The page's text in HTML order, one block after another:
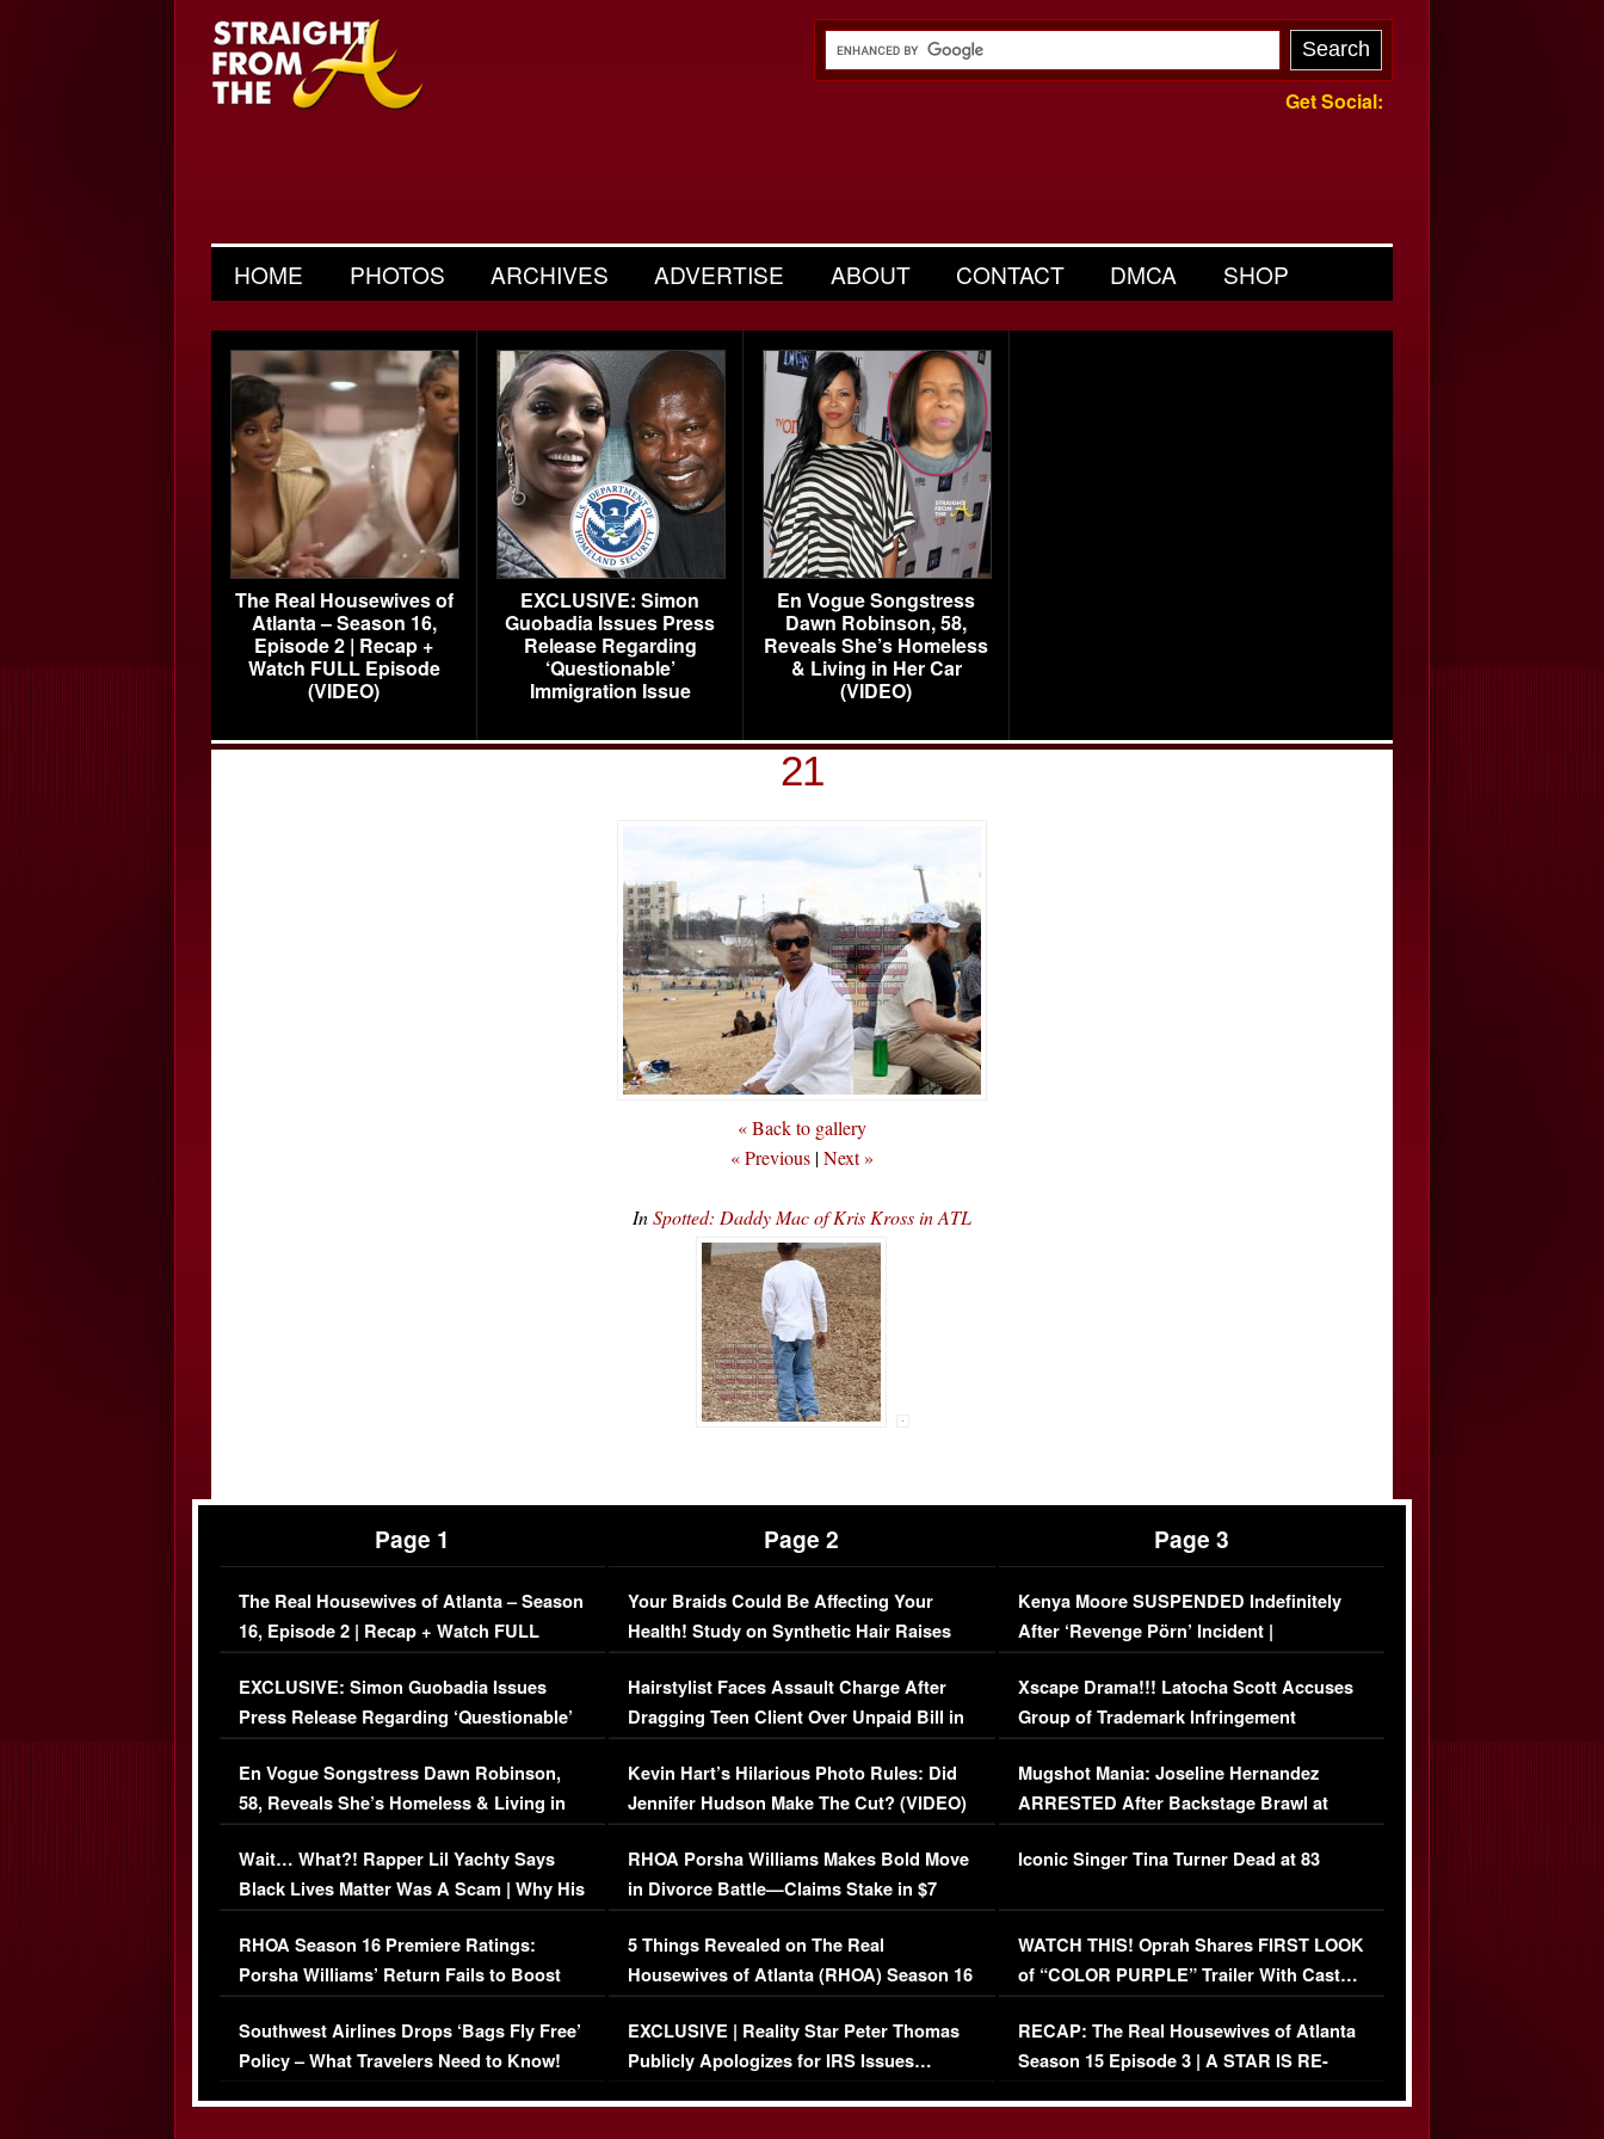
Get Social:
HOME PHOTOS ARCHIVES ADVERTISE ABOUT CONTACT DMCA SHOP
The Real Housewives of
Atlanta – Season 16,
Episode 2 | Recap +
Watch FULL Episode
(VIDEO)
EXCLUSIVE: Simon
Guobadia Issues Press
Release Regarding
‘Questionable’
Immigration Issue
En Vogue Songstress
Dawn Robinson, 58,
Reveals She’s Homeless
& Living in Her Car
(VIDEO)
21
« Back to gallery
« Previous |Next »
InSpotted: Daddy Mac of Kris Kross in ATL
Page 1
The Real Housewives of Atlanta – Season
16, Episode 2 | Recap + Watch FULL
Episode (VIDEO)
EXCLUSIVE: Simon Guobadia Issues
Press Release Regarding ‘Questionable’
Immigration Issue
En Vogue Songstress Dawn Robinson,
58, Reveals She’s Homeless & Living in
Her Car (VIDEO)
Wait… What?! Rapper Lil Yachty Says
Black Lives Matter Was A Scam | Why His
Comments Were Reckless
RHOA Season 16 Premiere Ratings:
Porsha Williams’ Return Fails to Boost
Series-Low Viewership
Southwest Airlines Drops ‘Bags Fly Free’
Policy – What Travelers Need to Know!
Page 2
Your Braids Could Be Affecting Your
Health! Study on Synthetic Hair Raises
Concerns (VIDEO)
Hairstylist Faces Assault Charge After
Dragging Teen Client Over Unpaid Bill in
Viral Video
Kevin Hart’s Hilarious Photo Rules: Did
Jennifer Hudson Make The Cut? (VIDEO)
RHOA Porsha Williams Makes Bold Move
in Divorce Battle—Claims Stake in $7
Million Mansion!
5 Things Revealed on The Real
Housewives of Atlanta (RHOA) Season 16
Episode 1 | WATCH FULL EPISODE
(VIDEO)
EXCLUSIVE | Reality Star Peter Thomas
Publicly Apologizes for IRS Issues…
Page 3
Kenya Moore SUSPENDED Indefinitely
After ‘Revenge Pörn’ Incident |
EXCLUSIVE DETAILS
Xscape Drama!!! Latocha Scott Accuses
Group of Trademark Infringement
[EXCLUSIVE]
Mugshot Mania: Joseline Hernandez
ARRESTED After Backstage Brawl at
Mayweather Fight
Iconic Singer Tina Turner Dead at 83
WATCH THIS! Oprah Shares FIRST LOOK
of “COLOR PURPLE” Trailer With Cast…
(VIDEO)
RECAP: The Real Housewives of Atlanta
Season 15 Episode 3 | A STAR IS RE-